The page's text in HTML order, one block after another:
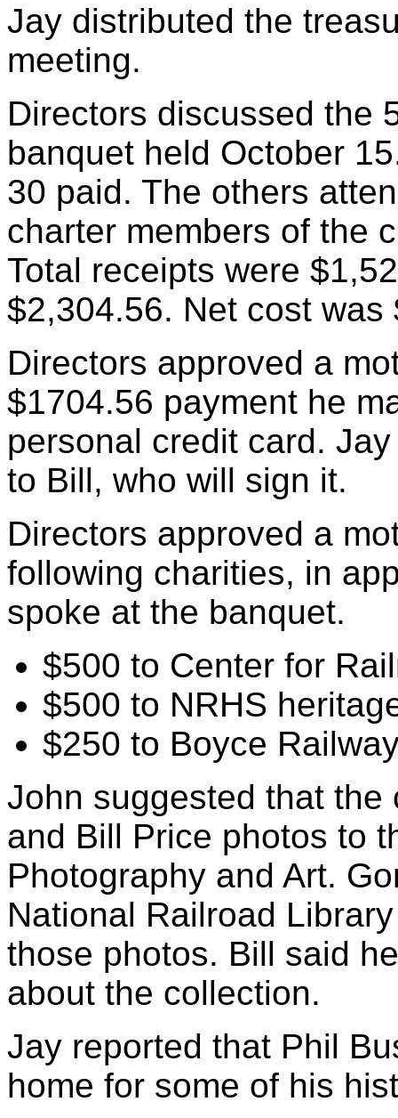
Jay distributed the
meeting.
Directors discussed the
banquet held October
30 paid. The others
charter members of the
Total receipts were
$2,304.56. Net cost was
Directors approved a
$1704.56 payment he
personal credit card.
to Bill, who will sign it.
Directors approved a
following charities, in
spoke at the banquet.
$500 to Center for
$500 to NRHS
$250 to Boyce
John suggested that
and Bill Price photos to
Photography and Art.
National Railroad
those photos. Bill said
about the collection.
Jay reported that Phil
home for some of his